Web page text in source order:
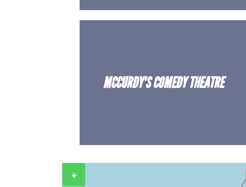
MCCURDY'S COMEDY THEATRE
+